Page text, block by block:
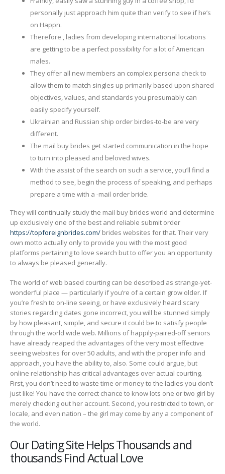
personally just approach him quite than verify to see if he’s
on Happn.
Therefore , ladies from developing international locations
are getting to be a perfect possibility for a lot of American
males.
They offer all new members an complex persona check to
allow them to match singles up primarily based upon shared
objectives, values, and standards you presumably can
easily specify yourself.
Ukrainian and Russian ship order birdes-to-be are very
different.
The mail buy brides get started communication in the hope
to turn into pleased and beloved wives.
With the assist of the search on such a service, you’ll find a
method to see, begin the process of speaking, and perhaps
prepare a time with a -mail order bride.
They will continually study the mail buy brides world and determine
up exclusively one of the best and reliable submit order
https://topforeignbrides.com/ brides websites for that. Their very
own motto actually only to provide you with the most good
platforms pertaining to love search but to offer you an opportunity
to always be pleased generally.
The world of web based courting can be described as strange-yet-
wonderful place — particularly if you’re of a certain grow older. If
you’re fresh to on-line seeing, or have exclusively heard scary
stories regarding dates gone incorrect, you will be stunned simply
by how pleasant, simple, and secure it could be to satisfy people
through the world wide web. Millions of happily-paired-off seniors
have already reaped the advantages of the very most effective
seeing websites for over 50 adults, and with the proper info and
approach, you have the ability to, also. Some could argue, but
online relationship has critical advantages over actual courting.
First, you don’t need to waste time or money to the ladies you don’t
just like! You have the correct chance to know lots one or two girl by
merely checking out her account. Second, you restricted to town, or
locale, and even nation – the girl may come by any a component of
the world.
Our Dating Site Helps Thousands and
thousands Find Actual Love